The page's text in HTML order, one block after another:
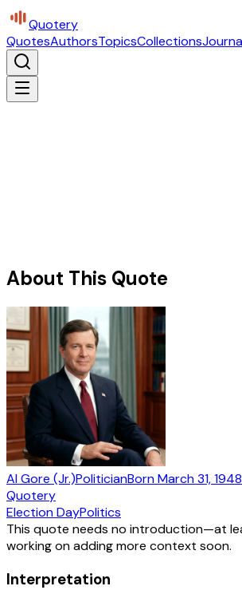
Quotery
QuotesAuthorsTopicsCollections
About This Quote
Al Gore (Jr.)PoliticianBornMarch 31, 1948
Quotery
Election DayPolitics
This quote needs no introduction—at
working on adding more context soon.
Interpretation